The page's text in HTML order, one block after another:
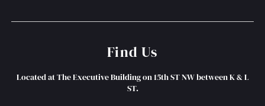
Find Us
Located at The Executive Building on 15th ST NW between K & L
ST.